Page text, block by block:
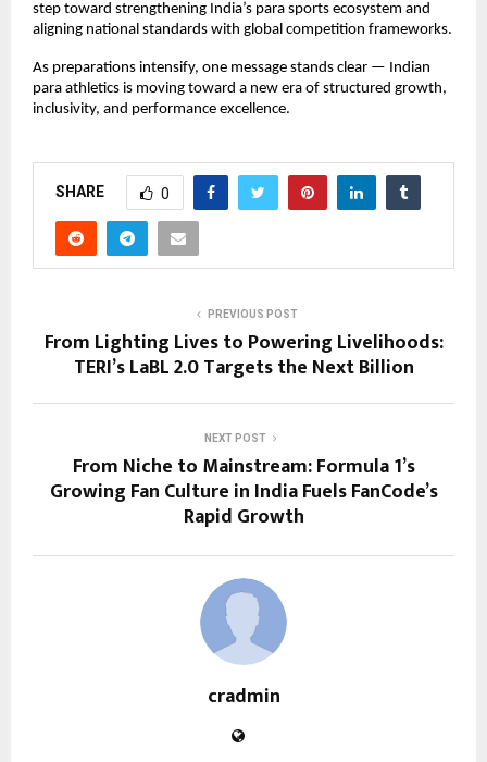
step toward strengthening India’s para sports ecosystem and
aligning national standards with global competition frameworks.
As preparations intensify, one message stands clear — Indian
para athletics is moving toward a new era of structured growth,
inclusivity, and performance excellence.
SHARE 0
PREVIOUS POST
From Lighting Lives to Powering Livelihoods:
TERI’s LaBL 2.0 Targets the Next Billion
NEXT POST
From Niche to Mainstream: Formula 1’s
Growing Fan Culture in India Fuels FanCode’s
Rapid Growth
cradmin